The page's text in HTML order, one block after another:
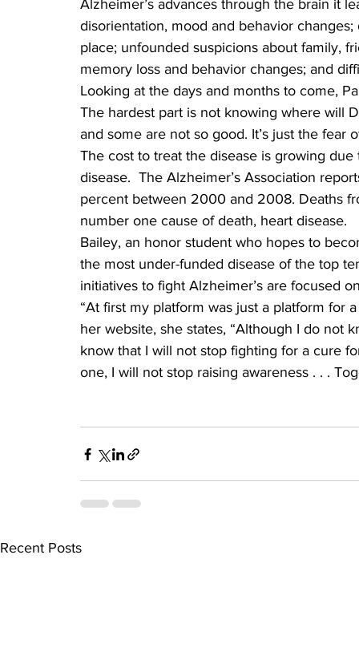
Alzheimer’s advances through the brain it
disorientation, mood and behavior
place; unfounded suspicions about family,
memory loss and behavior changes; and
Looking at the days and months to come,
The hardest part is not knowing where will
and some are not so good. It’s just the fear
The cost to treat the disease is growing
disease.  The Alzheimer’s Association
percent between 2000 and 2008. Deaths
number one cause of death, heart disease.
Bailey, an honor student who hopes to
the most under-funded disease of the top
initiatives to fight Alzheimer’s are focused
“At first my platform was just a platform for
her website, she states, “Although I do not
know that I will not stop fighting for a cure
one, I will not stop raising awareness . . .
Recent Posts